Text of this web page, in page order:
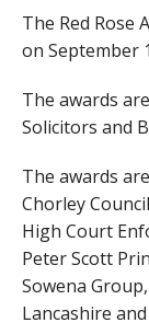
The Red Rose
on September
The awards
Solicitors and
The awards
Chorley
High Court
Peter Scott
Sowena
Lancashire